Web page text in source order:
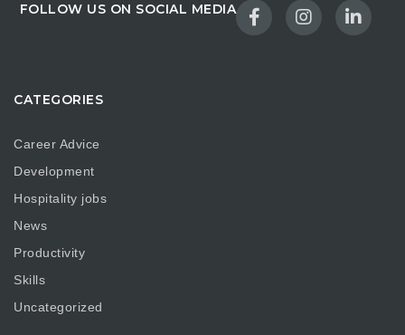
FOLLOW US ON SOCIAL MEDIA
CATEGORIES
Career Advice
Development
Hospitality jobs
News
Productivity
Skills
Uncategorized